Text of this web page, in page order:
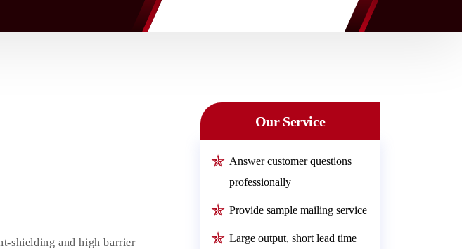
shielding and high barrier
Our Service
Answer customer questions
professionally
Provide sample mailing service
Large output, short lead time